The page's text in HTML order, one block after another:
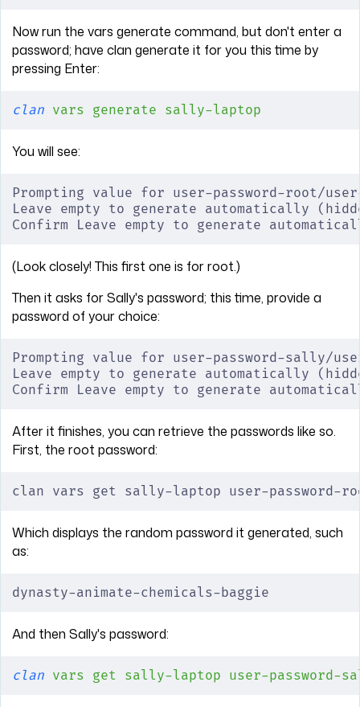
Now run the vars generate command, but don't enter a
password; have clan generate it for you this time by
pressing Enter:
clan vars generate sally-laptop
You will see:
Prompting value for user-password-root/
Leave empty to generate automatically
Confirm Leave empty to generate
(Look closely! This first one is for root.)
Then it asks for Sally's password; this time, provide a
password of your choice:
Prompting value for user-password-sally/
Leave empty to generate automatically
Confirm Leave empty to generate
After it finishes, you can retrieve the passwords like so.
First, the root password:
clan vars get sally-laptop user-password-
Which displays the random password it generated, such
as:
dynasty-animate-chemicals-baggie
And then Sally's password:
clan vars get sally-laptop user-password-